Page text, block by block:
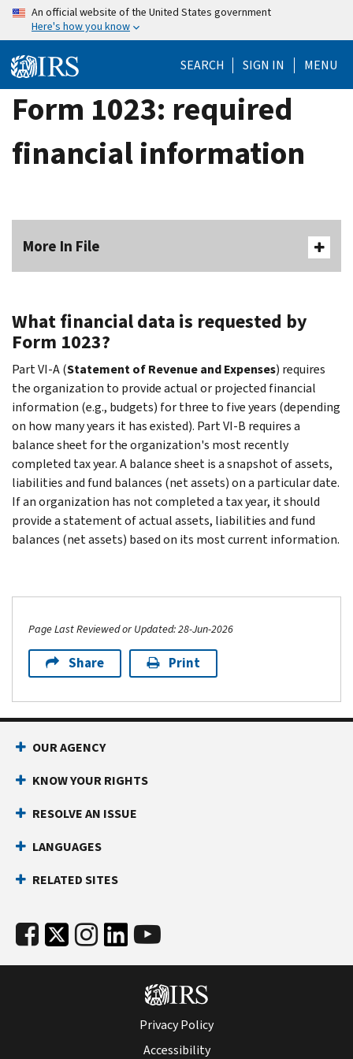
Skip
content
An official website of the United States government
Here's how you know
SEARCH SIGN IN MENU
Form 1023: required
financial information
More In File
What financial data is requested by
Form 1023?
Part VI-A (Statement of Revenue and Expenses) requires
the organization to provide actual or projected financial
information (e.g., budgets) for three to five years (depending
on how many years it has existed). Part VI-B requires a
balance sheet for the organization's most recently
completed tax year. A balance sheet is a snapshot of assets,
liabilities and fund balances (net assets) on a particular date.
If an organization has not completed a tax year, it should
provide a statement of actual assets, liabilities and fund
balances (net assets) based on its most current information.
Page Last Reviewed or Updated: 28-Jun-2026
Share Print
OUR AGENCY
KNOW YOUR RIGHTS
RESOLVE AN ISSUE
LANGUAGES
RELATED SITES
Privacy Policy
Accessibility